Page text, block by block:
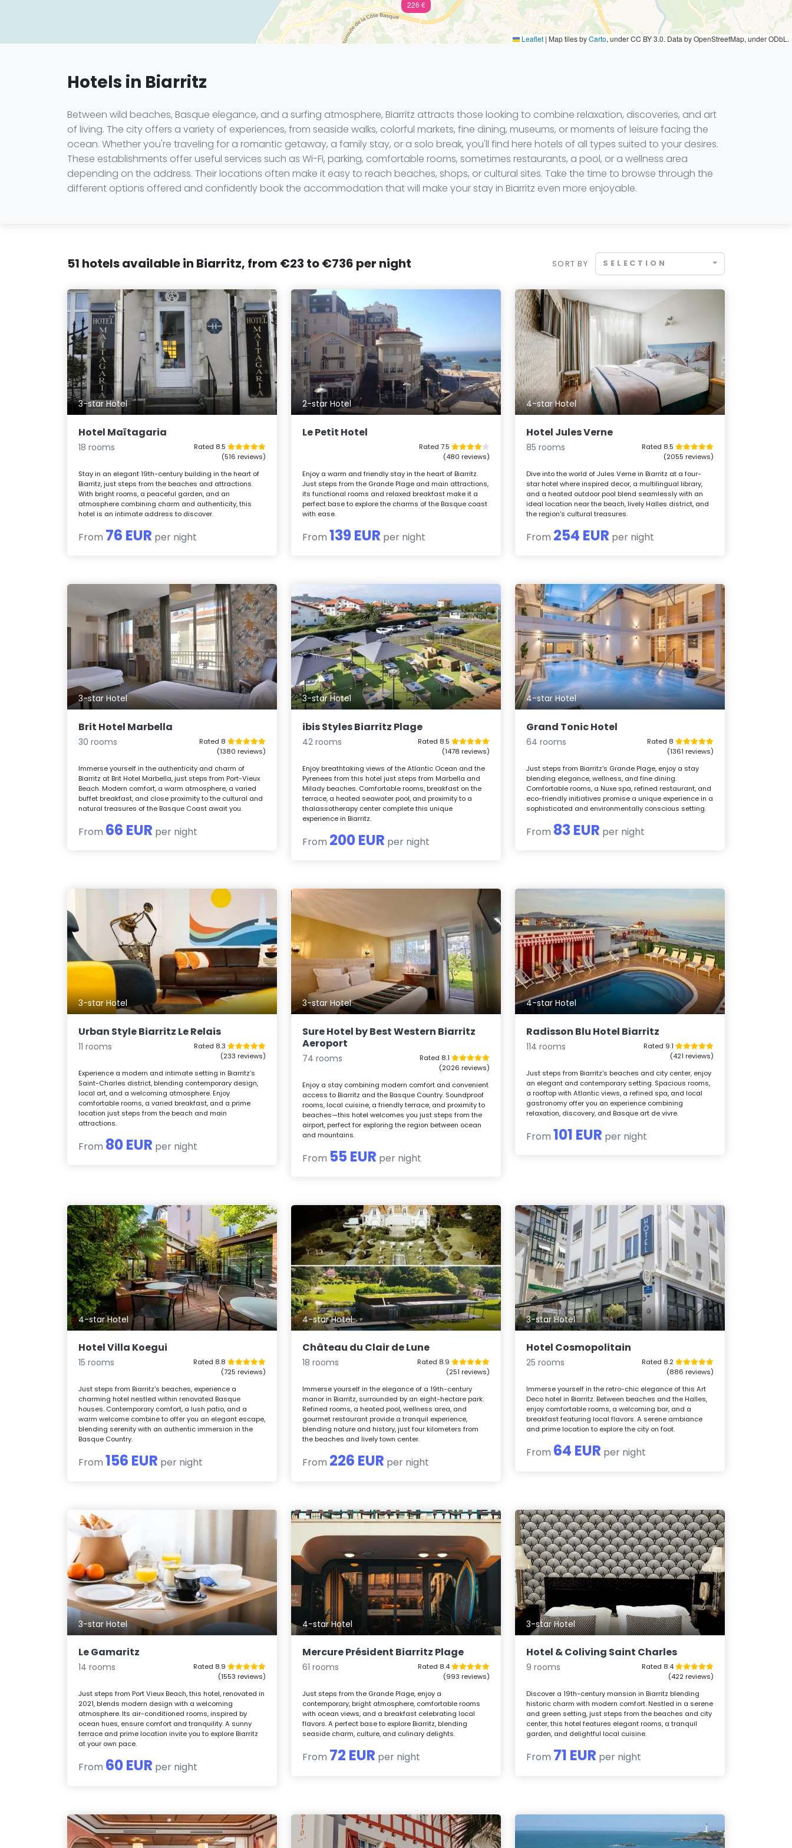
226 €
Leaflet | Map tiles byCarto, under CC BY 3.0. Data by OpenStreetMap, under ODbL.
Hotels in Biarritz
Between wild beaches, Basque elegance, and a surfing atmosphere, Biarritz attracts those looking to combine relaxation, discoveries, and art
of living. The city offers a variety of experiences, from seaside walks, colorful markets, fine dining, museums, or moments of leisure facing the
ocean. Whether you're traveling for a romantic getaway, a family stay, or a solo break, you'll find here hotels of all types suited to your desires.
These establishments offer useful services such as Wi-Fi, parking, comfortable rooms, sometimes restaurants, a pool, or a wellness area
depending on the address. Their locations often make it easy to reach beaches, shops, or cultural sites. Take the time to browse through the
different options offered and confidently book the accommodation that will make your stay in Biarritz even more enjoyable.
51 hotels available in Biarritz, from €23 to €736 per night SORT BY SELECTION
3-star Hotel
Hotel Maïtagaria
18 rooms
Rated 8.5
(516 reviews)
Stay in an elegant 19th-century building in the heart of
Biarritz, just steps from the beaches and attractions.
With bright rooms, a peaceful garden, and an
atmosphere combining charm and authenticity, this
hotel is an intimate address to discover.
From 76 EUR per night
2-star Hotel
Le Petit Hotel
Rated 7.5
(480 reviews)
Enjoy a warm and friendly stay in the heart of Biarritz.
Just steps from the Grande Plage and main attractions,
its functional rooms and relaxed breakfast make it a
perfect base to explore the charms of the Basque coast
with ease.
From 139 EUR per night
4-star Hotel
Hotel Jules Verne
85 rooms
Rated 8.5
(2055 reviews)
Dive into the world of Jules Verne in Biarritz at a four-
star hotel where inspired decor, a multilingual library,
and a heated outdoor pool blend seamlessly with an
ideal location near the beach, lively Halles district, and
the region's cultural treasures.
From 254 EUR per night
3-star Hotel
Brit Hotel Marbella
30 rooms
Rated 8
(1380 reviews)
Immerse yourself in the authenticity and charm of
Biarritz at Brit Hotel Marbella, just steps from Port-Vieux
Beach. Modern comfort, a warm atmosphere, a varied
buffet breakfast, and close proximity to the cultural and
natural treasures of the Basque Coast await you.
From 66 EUR per night
3-star Hotel
ibis Styles Biarritz Plage
42 rooms
Rated 8.5
(1478 reviews)
Enjoy breathtaking views of the Atlantic Ocean and the
Pyrenees from this hotel just steps from Marbella and
Milady beaches. Comfortable rooms, breakfast on the
terrace, a heated seawater pool, and proximity to a
thalassotherapy center complete this unique
experience in Biarritz.
From 200 EUR per night
4-star Hotel
Grand Tonic Hotel
64 rooms
Rated 8
(1361 reviews)
Just steps from Biarritz's Grande Plage, enjoy a stay
blending elegance, wellness, and fine dining.
Comfortable rooms, a Nuxe spa, refined restaurant, and
eco-friendly initiatives promise a unique experience in a
sophisticated and environmentally conscious setting.
From 83 EUR per night
3-star Hotel
Urban Style Biarritz Le Relais
11 rooms
Rated 8.3
(233 reviews)
Experience a modern and intimate setting in Biarritz’s
Saint-Charles district, blending contemporary design,
local art, and a welcoming atmosphere. Enjoy
comfortable rooms, a varied breakfast, and a prime
location just steps from the beach and main
attractions.
From 80 EUR per night
3-star Hotel
Sure Hotel by Best Western Biarritz
Aeroport
74 rooms
Rated 8.1
(2026 reviews)
Enjoy a stay combining modern comfort and convenient
access to Biarritz and the Basque Country. Soundproof
rooms, local cuisine, a friendly terrace, and proximity to
beaches—this hotel welcomes you just steps from the
airport, perfect for exploring the region between ocean
and mountains.
From 55 EUR per night
4-star Hotel
Radisson Blu Hotel Biarritz
114 rooms
Rated 9.1
(421 reviews)
Just steps from Biarritz's beaches and city center, enjoy
an elegant and contemporary setting. Spacious rooms,
a rooftop with Atlantic views, a refined spa, and local
gastronomy offer you an experience combining
relaxation, discovery, and Basque art de vivre.
From101 EUR per night
4-star Hotel
Hotel Villa Koegui
15 rooms
Rated 8.8
(725 reviews)
Just steps from Biarritz's beaches, experience a
charming hotel nestled within renovated Basque
houses. Contemporary comfort, a lush patio, and a
warm welcome combine to offer you an elegant escape,
blending serenity with an authentic immersion in the
Basque Country.
From 156 EUR per night
4-star Hotel
Château du Clair de Lune
18 rooms
Rated 8.9
(251 reviews)
Immerse yourself in the elegance of a 19th-century
manor in Biarritz, surrounded by an eight-hectare park.
Refined rooms, a heated pool, wellness area, and
gourmet restaurant provide a tranquil experience,
blending nature and history, just four kilometers from
the beaches and lively town center.
From 226 EUR per night
3-star Hotel
Hotel Cosmopolitain
25 rooms
Rated 8.2
(886 reviews)
Immerse yourself in the retro-chic elegance of this Art
Deco hotel in Biarritz. Between beaches and the Halles,
enjoy comfortable rooms, a welcoming bar, and a
breakfast featuring local flavors. A serene ambiance
and prime location to explore the city on foot.
From 64 EUR per night
3-star Hotel
Le Gamaritz
14 rooms
Rated 8.9
(1553 reviews)
Just steps from Port Vieux Beach, this hotel, renovated in
2021, blends modern design with a welcoming
atmosphere. Its air-conditioned rooms, inspired by
ocean hues, ensure comfort and tranquility. A sunny
terrace and prime location invite you to explore Biarritz
at your own pace.
From 60 EUR per night
4-star Hotel
Mercure Président Biarritz Plage
61 rooms
Rated 8.4
(993 reviews)
Just steps from the Grande Plage, enjoy a
contemporary, bright atmosphere, comfortable rooms
with ocean views, and a breakfast celebrating local
flavors. A perfect base to explore Biarritz, blending
seaside charm, culture, and culinary delights.
From 72 EUR per night
3-star Hotel
Hotel & Coliving Saint Charles
9 rooms
Rated 8.4
(422 reviews)
Discover a 19th-century mansion in Biarritz blending
historic charm with modern comfort. Nestled in a serene
and green setting, just steps from the beaches and city
center, this hotel features elegant rooms, a tranquil
garden, and delightful local cuisine.
From 71 EUR per night